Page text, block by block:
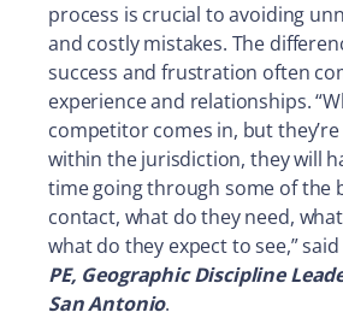
process is crucial to avoiding
and costly mistakes. The
success and frustration often
experience and relationships.
competitor comes in, but
within the jurisdiction, they will
time going through some of the
contact, what do they need,
what do they expect to see,” said
PE, Geographic Discipline
San Antonio.